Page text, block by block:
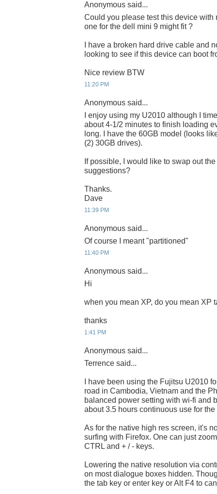
Anonymous said...
Could you please test this device with
one for the dell mini 9 might fit ?
I have a broken hard drive cable and
looking to see if this device can boot
Nice review BTW
11:20 PM
Anonymous said...
I enjoy using my U2010 although I
about 4-1/2 minutes to finish loading
long. I have the 60GB model (looks
(2) 30GB drives).
If possible, I would like to swap out
suggestions?
Thanks.
Dave
11:39 PM
Anonymous said...
Of course I meant "partitioned"
11:40 PM
Anonymous said...
Hi
when you mean XP, do you mean XP
thanks
1:41 PM
Anonymous said...
Terrence said...
I have been using the Fujitsu U2010
road in Cambodia, Vietnam and the
balanced power setting with wi-fi and
about 3.5 hours continuous use for
As for the native high res screen, it's
surfing with Firefox. One can just
CTRL and + / - keys.
Lowering the native resolution via
on most dialogue boxes hidden.
the tab key or enter key or Alt F4 to